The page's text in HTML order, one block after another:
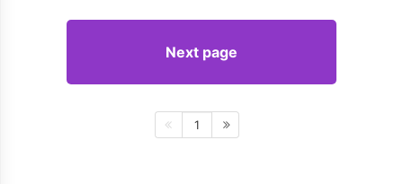
Next page
1